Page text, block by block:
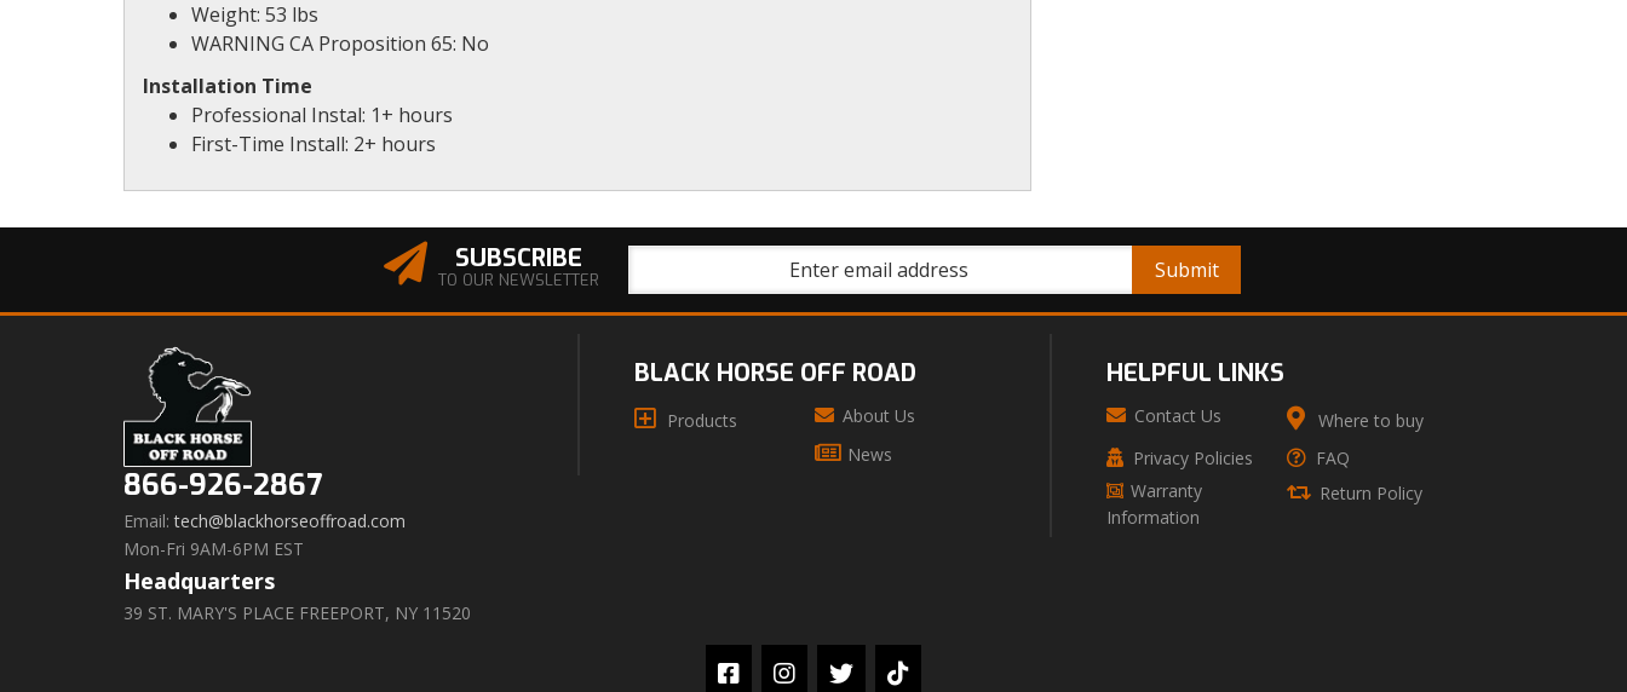
Weight: 53 lbs
WARNING CA Proposition 65: No
Installation Time
Professional Instal: 1+ hours
First-Time Install: 2+ hours
SUBSCRIBE
TO OUR NEWSLETTER
866-926-2867
Email: tech@blackhorseoffroad.com
Mon-Fri 9AM-6PM EST
Headquarters
39 ST. MARY'S PLACE FREEPORT, NY 11520
BLACK HORSE OFF ROAD
Products
About Us
News
HELPFUL LINKS
Contact Us
Where to buy
Privacy Policies
FAQ
Warranty
Information
Return Policy